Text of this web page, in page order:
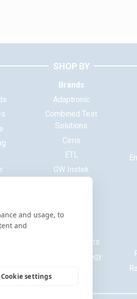
and usage, to
and
Cookie settings
SHOP BY
Brands
Adaptronic
Combined Test
Solutions
Cirris
ETL
GW Instek
ITECH
MCB Electronics
Saluki Technology